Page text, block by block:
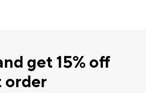
get 15% off
order